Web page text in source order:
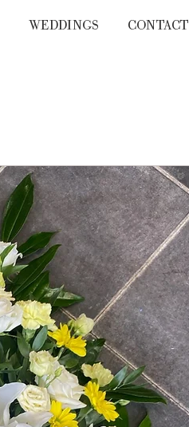
WEDDINGS CONTACT